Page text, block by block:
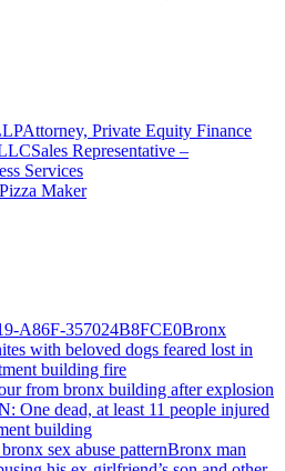
Attorney, Private Equity Finance
Sales Representative –
Services
Pizza Maker
Bronx
with beloved dogs feared lost in
building fire
dead, at least 11 people injured
building
Bronx man